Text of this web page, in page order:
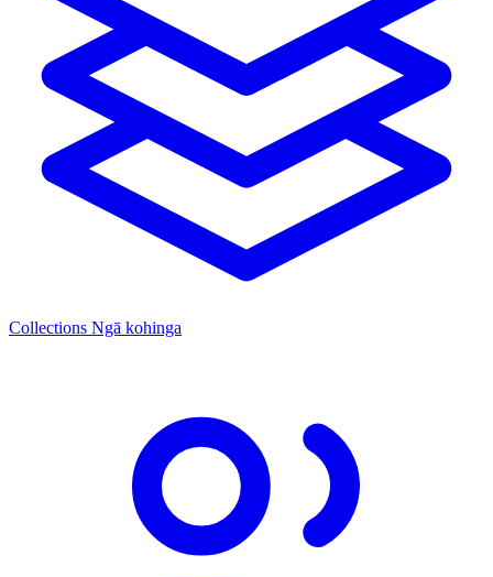
Collections Ngā kohinga